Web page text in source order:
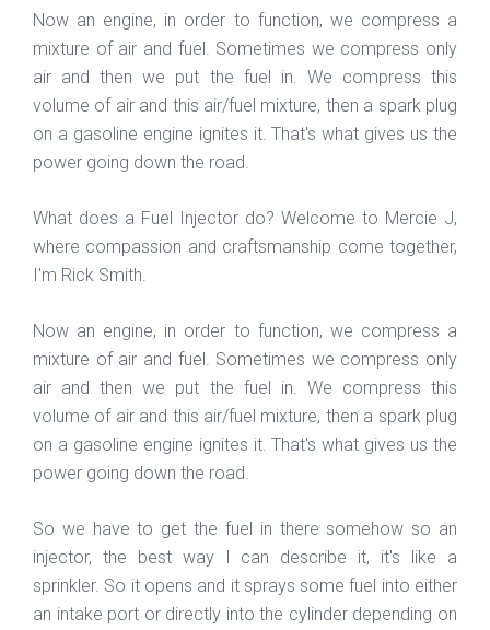
Now an engine, in order to function, we compress a
mixture of air and fuel. Sometimes we compress only
air and then we put the fuel in. We compress this
volume of air and this air/fuel mixture, then a spark plug
on a gasoline engine ignites it. That's what gives us the
power going down the road.
What does a Fuel Injector do? Welcome to Mercie J,
where compassion and craftsmanship come together,
I'm Rick Smith.
Now an engine, in order to function, we compress a
mixture of air and fuel. Sometimes we compress only
air and then we put the fuel in. We compress this
volume of air and this air/fuel mixture, then a spark plug
on a gasoline engine ignites it. That's what gives us the
power going down the road.
So we have to get the fuel in there somehow so an
injector, the best way I can describe it, it's like a
sprinkler. So it opens and it sprays some fuel into either
an intake port or directly into the cylinder depending on